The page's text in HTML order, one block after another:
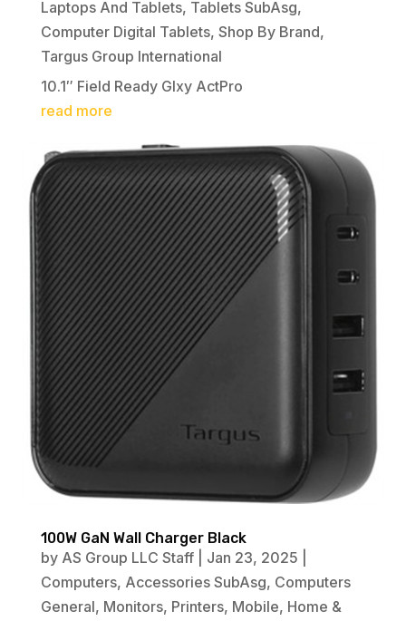
Laptops And Tablets, Tablets SubAsg,
Computer Digital Tablets, Shop By Brand,
Targus Group International
10.1″ Field Ready Glxy ActPro
read more
100W GaN Wall Charger Black
by AS Group LLC Staff| Jan 23, 2025
Computers, Accessories SubAsg, Computers
General, Monitors, Printers, Mobile, Home &